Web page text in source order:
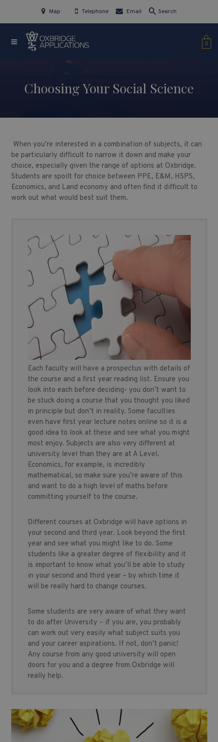
Map Telephone Email Search
0
Choosing Your Social Science
When you’re interested in a combination of subjects, it can
be particularly difficult to narrow it down and make your
choice, especially given the range of options at Oxbridge.
Students are spoilt for choice between PPE, E&M, HSPS,
Economics, and Land economy and often find it difficult to
work out what would best suit them.
Each faculty will have a prospectus with details of
the course and a first year reading list. Ensure you
look into each before deciding- you don’t want to
be stuck doing a course that you thought you liked
in principle but don’t in reality. Some faculties
even have first year lecture notes online so it is a
good idea to look at these and see what you might
most enjoy. Subjects are also very different at
university level than they are at A Level.
Economics, for example, is incredibly
mathematical, so make sure you’re aware of this
and want to do a high level of maths before
committing yourself to the course.
Different courses at Oxbridge will have options in
your second and third year. Look beyond the first
year and see what you might like to do. Some
students like a greater degree of flexibility and it
is important to know what you’ll be able to study
in your second and third year – by which time it
will be really hard to change courses.
Some students are very aware of what they want
to do after University – if you are, you probably
can work out very easily what subject suits you
and your career aspirations. If not, don’t panic!
Any course from any good university will open
doors for you and a degree from Oxbridge will
really help.